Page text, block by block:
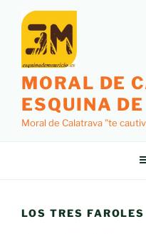
contenido
MORAL DE
ESQUINA
Moral de Calatrava "te
LOS TRES